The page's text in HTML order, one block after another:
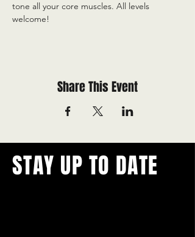
tone all your core muscles. All levels
welcome!
Share This Event
STAY UP TO DATE